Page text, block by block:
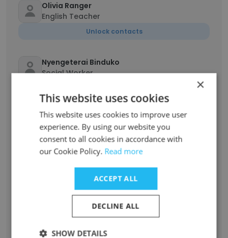
Olivia Ranger
English Teacher
Unlock contacts
Nyengeterai Binduko
Social Worker
Tammy Woo
Social Worker
Unlock contacts
helen glendinning
×
This website uses cookies
This website uses cookies to improve user
experience. By using our website you
consent to all cookies in accordance with
our Cookie Policy. Read more
ACCEPT ALL
DECLINE ALL
SHOW DETAILS